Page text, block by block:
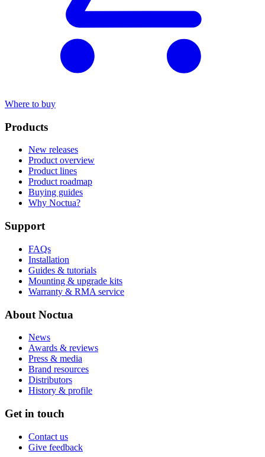
Where to buy
Products
New releases
Product overview
Product lines
Product roadmap
Buying guides
Why Noctua?
Support
FAQs
Installation
Guides & tutorials
Mounting & upgrade kits
Warranty & RMA service
About Noctua
News
Awards & reviews
Press & media
Brand resources
Distributors
History & profile
Get in touch
Contact us
Give feedback